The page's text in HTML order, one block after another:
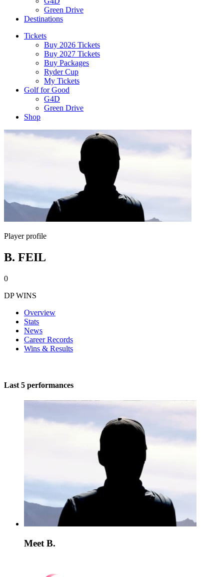
Green Drive
Destinations
Tickets
Buy 2026 Tickets
Buy 2027 Tickets
Buy Packages
Ryder Cup
My Tickets
Golf for Good
G4D
Green Drive
Shop
Player profile
B. FEIL
0
DP WINS
Overview
Stats
News
Career Records
Wins & Results
Last 5 performances
Meet B.